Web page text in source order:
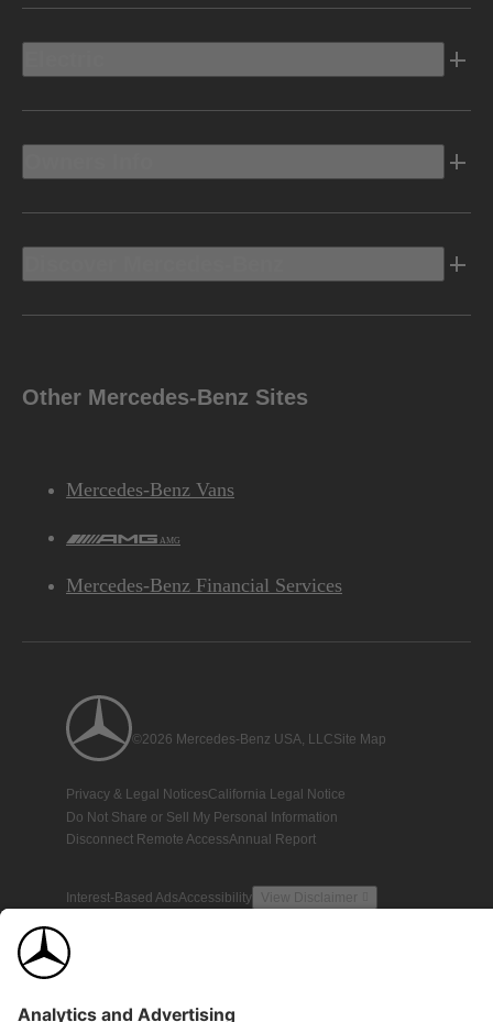
Other Mercedes-Benz Sites
Mercedes-Benz Vans
AMG
Mercedes-Benz Financial Services
©2026 Mercedes-Benz USA, LLCSite Map
Privacy & Legal NoticesCalifornia Legal Notice
Do Not Share or Sell My Personal Information
Disconnect Remote AccessAnnual Report
Interest-Based AdsAccessibility View Disclaimer